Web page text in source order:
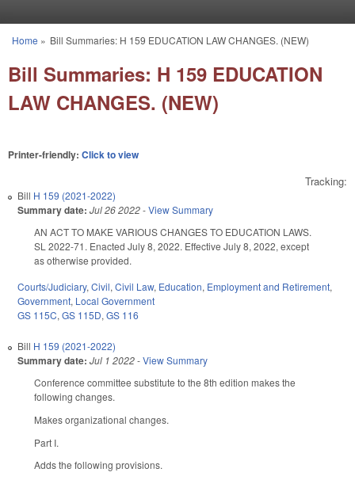
You are here
Home » Bill Summaries: H 159 EDUCATION LAW CHANGES. (NEW)
Bill Summaries: H 159 EDUCATION
LAW CHANGES. (NEW)
Printer-friendly: Click to view
Tracking:
Bill H 159 (2021-2022)
Summary date: Jul 26 2022-View Summary
AN ACT TO MAKE VARIOUS CHANGES TO EDUCATION LAWS.
SL 2022-71. Enacted July 8, 2022. Effective July 8, 2022, except
as otherwise provided.
Courts/Judiciary, Civil, Civil Law, Education, Employment and Retirement,
Government, Local Government
GS 115C, GS 115D, GS 116
Bill H 159 (2021-2022)
Summary date: Jul 1 2022-View Summary
Conference committee substitute to the 8th edition makes the
following changes.
Makes organizational changes.
Part I.
Adds the following provisions.